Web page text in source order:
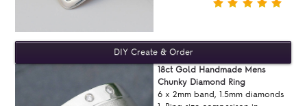
18ct Gold Handmade Mens
Chunky Diamond Ring
6 x 2mm band, 1.5mm diamonds